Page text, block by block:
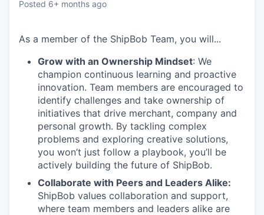
Posted 6+ months ago
As a member of the ShipBob Team, you will...
Grow with an Ownership Mindset: We
champion continuous learning and proactive
innovation. Team members are encouraged to
identify challenges and take ownership of
initiatives that drive merchant, company and
personal growth. By tackling complex
problems and exploring creative solutions,
you won’t just follow a playbook, you’ll be
actively building the future of ShipBob.
Collaborate with Peers and Leaders Alike:
ShipBob values collaboration and support,
where team members and leaders alike are